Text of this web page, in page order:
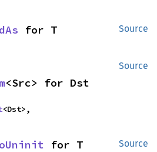
Source
for T
Source
<Src> for Dst
<Dst>,
Source
for T